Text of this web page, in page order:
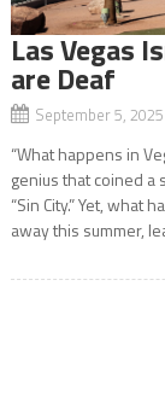
Las Vegas
are Deaf
September 5,
“What happens in
genius that coined a
“Sin City.” Yet, what
away this summer,